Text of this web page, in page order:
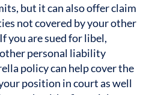
but it can also offer claim
not covered by your other
you are sued for libel,
personal liability
policy can help cover the
position in court as well